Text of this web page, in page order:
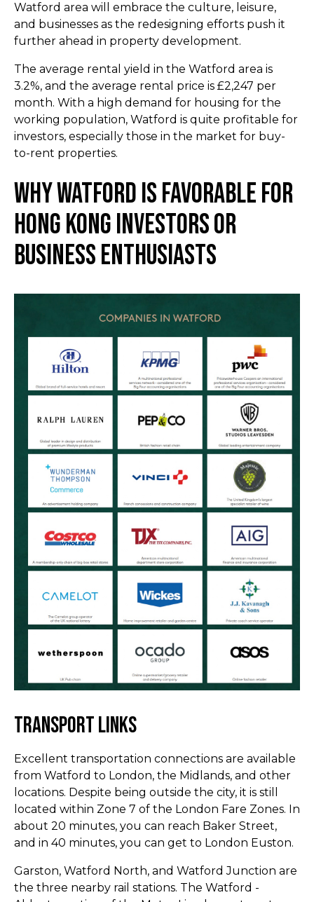
Watford area will embrace the culture, leisure,
and businesses as the redesigning efforts push it
further ahead in property development.
The average rental yield in the Watford area is
3.2%, and the average rental price is £2,247 per
month. With a high demand for housing for the
working population, Watford is quite profitable for
investors, especially those in the market for buy-
to-rent properties.
Why Watford Is Favorable for
Hong Kong Investors or
Business Enthusiasts
Transport Links
Excellent transportation connections are available
from Watford to London, the Midlands, and other
locations. Despite being outside the city, it is still
located within Zone 7 of the London Fare Zones. In
about 20 minutes, you can reach Baker Street,
and in 40 minutes, you can get to London Euston.
Garston, Watford North, and Watford Junction are
the three nearby rail stations. The Watford -